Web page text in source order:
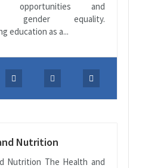
opportunities and
gender equality.
education as a...
Nutrition
Nutrition The Health and